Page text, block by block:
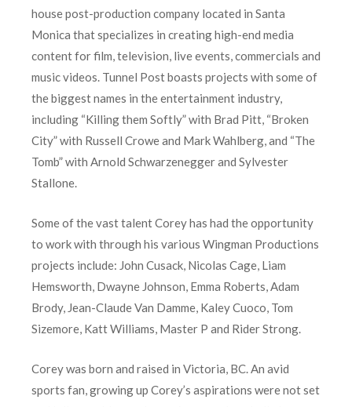
house post-production company located in Santa
Monica that specializes in creating high-end media
content for film, television, live events, commercials and
music videos. Tunnel Post boasts projects with some of
the biggest names in the entertainment industry,
including “Killing them Softly” with Brad Pitt, “Broken
City” with Russell Crowe and Mark Wahlberg, and “The
Tomb” with Arnold Schwarzenegger and Sylvester
Stallone.
Some of the vast talent Corey has had the opportunity
to work with through his various Wingman Productions
projects include: John Cusack, Nicolas Cage, Liam
Hemsworth, Dwayne Johnson, Emma Roberts, Adam
Brody, Jean-Claude Van Damme, Kaley Cuoco, Tom
Sizemore, Katt Williams, Master P and Rider Strong.
Corey was born and raised in Victoria, BC. An avid
sports fan, growing up Corey’s aspirations were not set